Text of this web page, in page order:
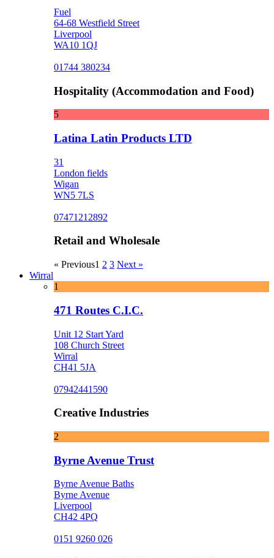
Fuel
64-68 Westfield Street
Liverpool
WA10 1QJ
01744 380234
Hospitality (Accommodation and Food)
5
Latina Latin Products LTD
31
London fields
Wigan
WN5 7LS
07471212892
Retail and Wholesale
« Previous1 2 3 Next »
Wirral
1
471 Routes C.I.C.
Unit 12 Start Yard
108 Church Street
Wirral
CH41 5JA
07942441590
Creative Industries
2
Byrne Avenue Trust
Byrne Avenue Baths
Byrne Avenue
Liverpool
CH42 4PQ
0151 9260 026